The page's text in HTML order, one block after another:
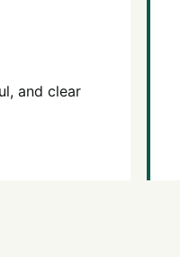
and clear